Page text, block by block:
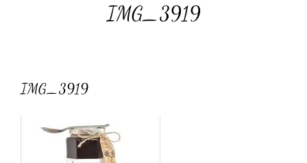
IMG_3919
IMG_3919